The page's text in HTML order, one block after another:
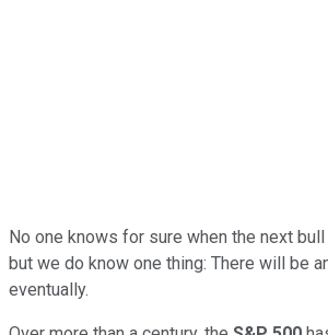
No one knows for sure when the next
but we do know one thing: There will be
eventually.